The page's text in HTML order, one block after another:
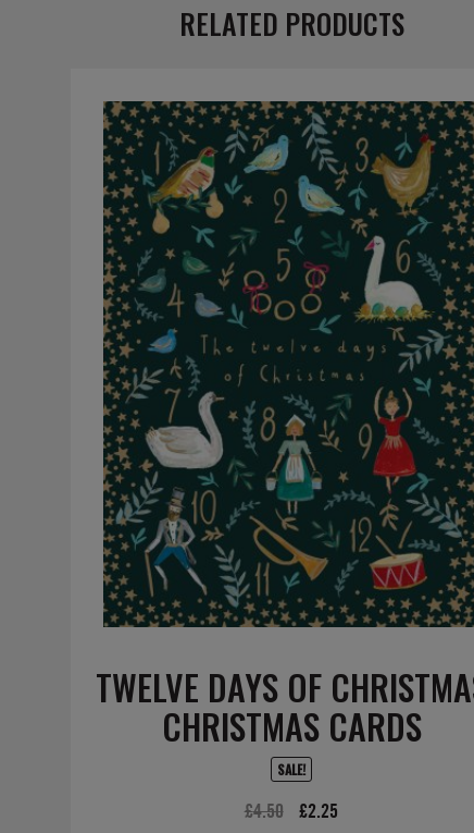
RELATED PRODUCTS
TWELVE DAYS OF
CHRISTMAS CARDS
SALE!
£4.50
Original
£2.25